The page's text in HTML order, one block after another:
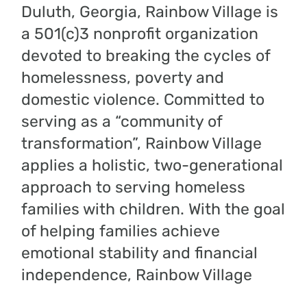
Duluth, Georgia, Rainbow Village is
a 501(c)3 nonprofit organization
devoted to breaking the cycles of
homelessness, poverty and
domestic violence. Committed to
serving as a “community of
transformation”, Rainbow Village
applies a holistic, two-generational
approach to serving homeless
families with children. With the goal
of helping families achieve
emotional stability and financial
independence, Rainbow Village